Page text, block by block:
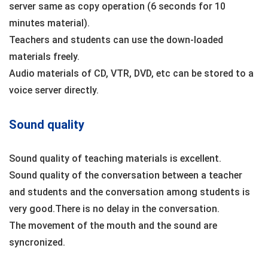
server same as copy operation (6 seconds for 10
minutes material).
Teachers and students can use the down-loaded
materials freely.
Audio materials of CD, VTR, DVD, etc can be stored to a
voice server directly.
Sound quality
Sound quality of teaching materials is excellent.
Sound quality of the conversation between a teacher
and students and the conversation among students is
very good.There is no delay in the conversation.
The movement of the mouth and the sound are
syncronized.